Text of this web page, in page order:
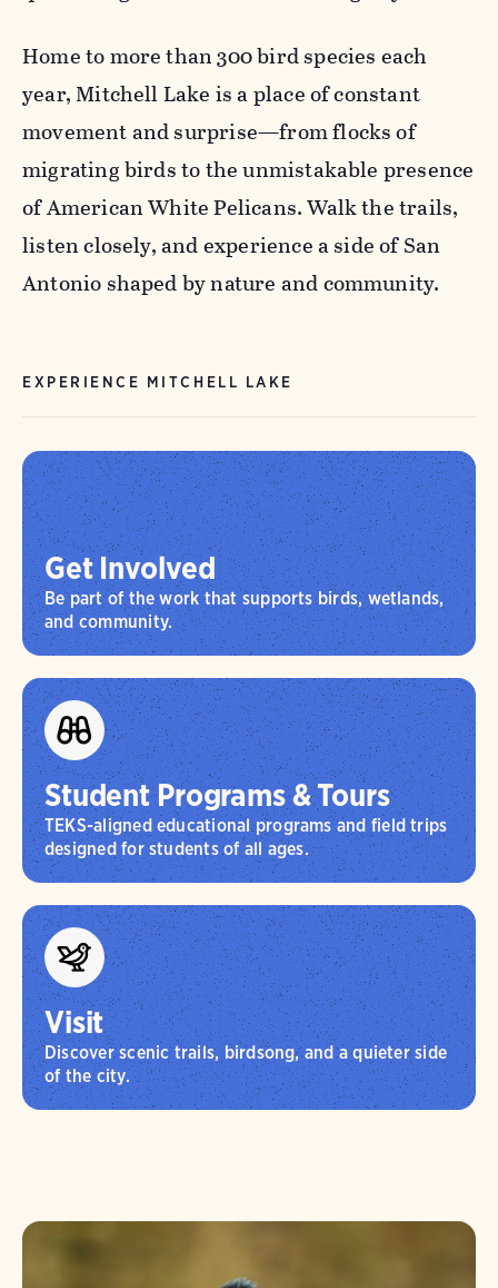
Home to more than 300 bird species each
year, Mitchell Lake is a place of constant
movement and surprise—from flocks of
migrating birds to the unmistakable presence
of American White Pelicans. Walk the trails,
listen closely, and experience a side of San
Antonio shaped by nature and community.
EXPERIENCE MITCHELL LAKE
Get Involved
Be part of the work that supports birds, wetlands,
and community.
Student Programs & Tours
TEKS-aligned educational programs and field trips
designed for students of all ages.
Visit
Discover scenic trails, birdsong, and a quieter side
of the city.